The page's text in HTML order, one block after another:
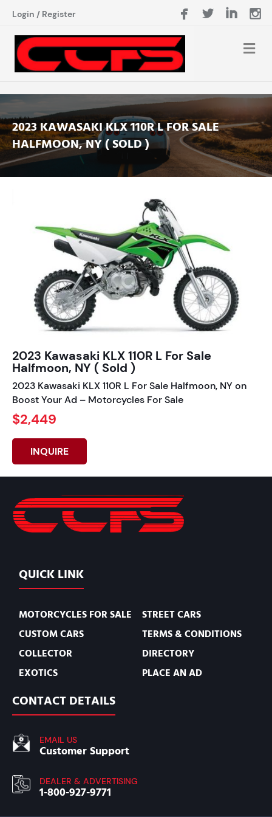
Login / Register
2023 KAWASAKI KLX 110R L FOR SALE
HALFMOON, NY ( SOLD )
2023 Kawasaki KLX 110R L For Sale
Halfmoon, NY ( Sold )
2023 Kawasaki KLX 110R L For Sale Halfmoon, NY on
Boost Your Ad – Motorcycles For Sale
$2,449
INQUIRE
QUICK LINK
MOTORCYCLES FOR SALE
CUSTOM CARS
COLLECTOR
EXOTICS
STREET CARS
TERMS & CONDITIONS
DIRECTORY
PLACE AN AD
CONTACT DETAILS
EMAIL US
Customer Support
DEALER & ADVERTISING
1-800-927-9771